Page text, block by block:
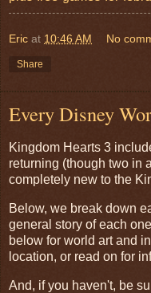
Eric at 10:46 AM No
Share
Every Disney
Kingdom Hearts 3
returning (though two in
completely new to the
Below, we break down
general story of each
below for world art and
location, or read on for
And, if you haven't, be